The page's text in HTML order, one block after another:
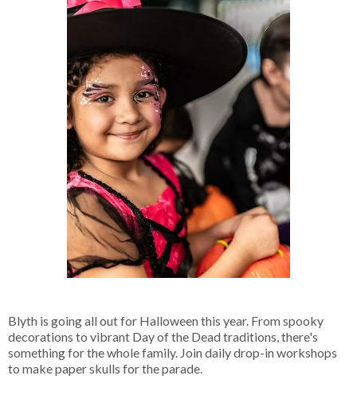
Blyth is going all out for Halloween this year. From spooky
decorations to vibrant Day of the Dead traditions, there's
something for the whole family. Join daily drop-in workshops
to make paper skulls for the parade.